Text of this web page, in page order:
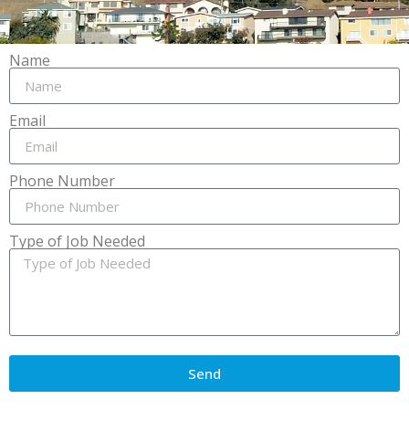
Name
Email
Phone Number
Type of Job Needed
Send